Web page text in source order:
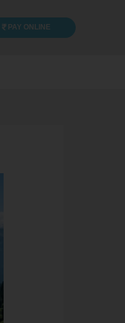
PAY ONLINE